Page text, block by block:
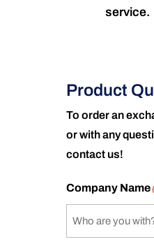
service.
Product
To order an
or with any
contact us!
Company Name